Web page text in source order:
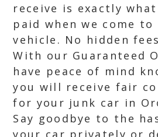
receive is exactly
paid when we come
vehicle. No hidden
With our Guaranteed
have peace of mind
you will receive fair
for your junk car in
Say goodbye to the
your car privately or